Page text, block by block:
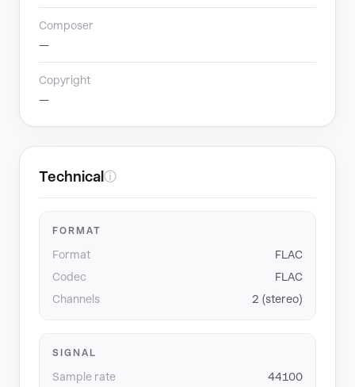
Composer
—
Copyright
—
Technical ⓘ
FORMAT
Format
FLAC
Codec
FLAC
Channels
2 (stereo)
SIGNAL
Sample rate
44100